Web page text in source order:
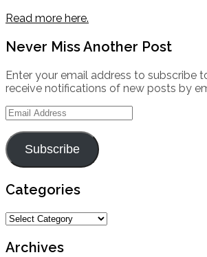
Read more here.
Never Miss Another Post
Enter your email address to subscribe
receive notifications of new posts by
Email
Address
Subscribe
Categories
Categories
Archives